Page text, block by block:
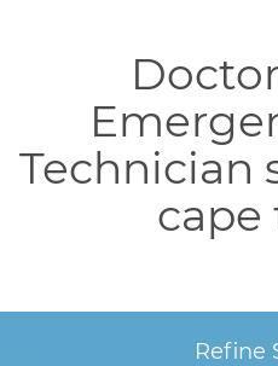
Technician
cape
Refine